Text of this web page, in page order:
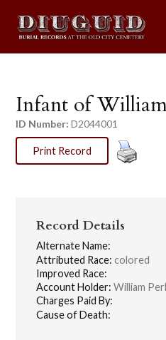
Infant of
ID Number: D2044001
Print Record
Record Details
Alternate Name:
Attributed Race: colored
Improved Race:
Account Holder: William
Charges Paid By:
Cause of Death: